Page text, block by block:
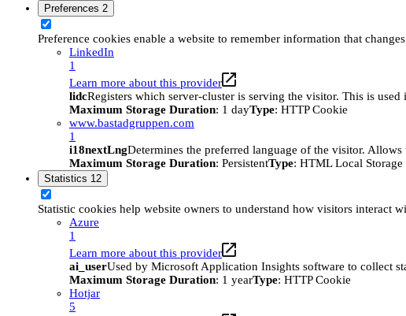
Preferences 2
Preference cookies enable a website to remember information that
LinkedIn
1
Learn more about this provider
lidcRegisters which server-cluster is serving the visitor. This is
Maximum Storage Duration: 1 dayType: HTTP Cookie
www.bastadgruppen.com
1
i18nextLngDetermines the preferred language of the visitor.
Maximum Storage Duration: PersistentType: HTML Local Storage
Statistics 12
Statistic cookies help website owners to understand how visitors interact
Azure
1
Learn more about this provider
ai_userUsed by Microsoft Application Insights software to collect
Maximum Storage Duration: 1 yearType: HTTP Cookie
Hotjar
5